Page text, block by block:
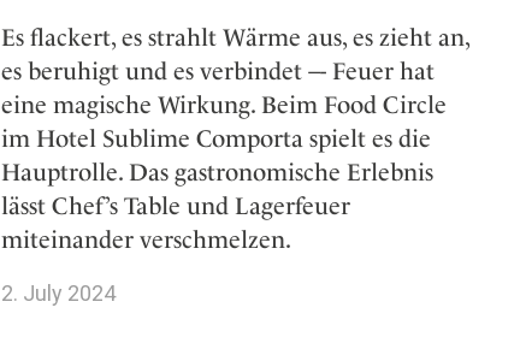
Es flackert, es strahlt Wärme aus, es zieht an,
es beruhigt und es verbindet –- Feuer hat
eine magische Wirkung. Beim Food Circle
im Hotel Sublime Comporta spielt es die
Hauptrolle. Das gastronomische Erlebnis
lässt Chef’s Table und Lagerfeuer
miteinander verschmelzen.
2. July 2024